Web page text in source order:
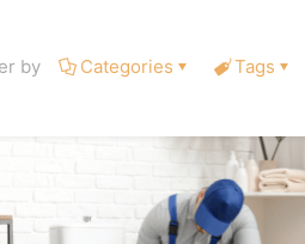
by Categories Tags